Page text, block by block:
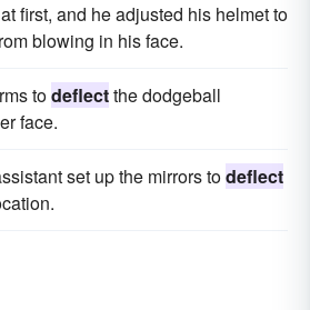
first, and he adjusted his helmet to
blowing in his face.
todeflectthe dodgeball
face.
set up the mirrors todeflect